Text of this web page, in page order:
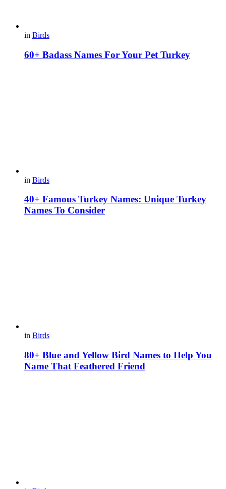
in Birds
60+ Badass Names For Your Pet Turkey
in Birds
40+ Famous Turkey Names: Unique Turkey
Names To Consider
in Birds
80+ Blue and Yellow Bird Names to Help You
Name That Feathered Friend